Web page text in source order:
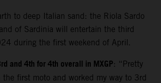
to deep Italian sand: the Riola Sardo
of Sardinia will entertain the third
during the first weekend of April.
and 4th for 4th overall in MXGP: “Pretty
first moto and worked my way to 3rd